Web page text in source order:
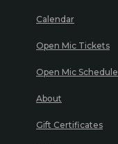
Calendar
Open Mic Tickets
Open Mic Schedule
About
Gift Certificates